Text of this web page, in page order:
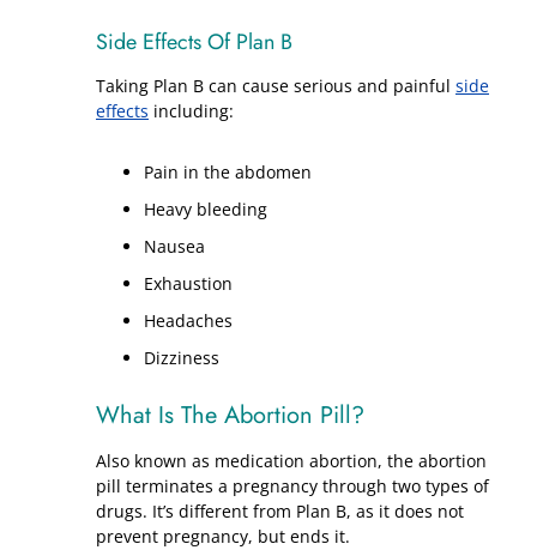
Side Effects Of Plan B
Taking Plan B can cause serious and painful side
effects including:
Pain in the abdomen
Heavy bleeding
Nausea
Exhaustion
Headaches
Dizziness
What Is The Abortion Pill?
Also known as medication abortion, the abortion
pill terminates a pregnancy through two types of
drugs. It’s different from Plan B, as it does not
prevent pregnancy, but ends it.